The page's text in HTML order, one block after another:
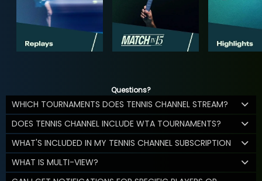
Questions?
WHICH TOURNAMENTS DOES TENNIS CHANNEL STREAM?
DOES TENNIS CHANNEL INCLUDE WTA TOURNAMENTS?
WHAT'S INCLUDED IN MY TENNIS CHANNEL SUBSCRIPTION
WHAT IS MULTI-VIEW?